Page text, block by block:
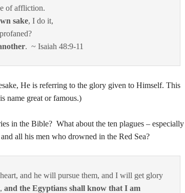
of affliction.
sake, I do it,
. ~ Isaiah 48:9-11
He is referring to the glory given to Himself. This
name great or famous.)
in the Bible? What about the ten plagues – especially
all his men who drowned in the Red Sea?
and he will pursue them, and I will get glory
and the Egyptians shall know that I am